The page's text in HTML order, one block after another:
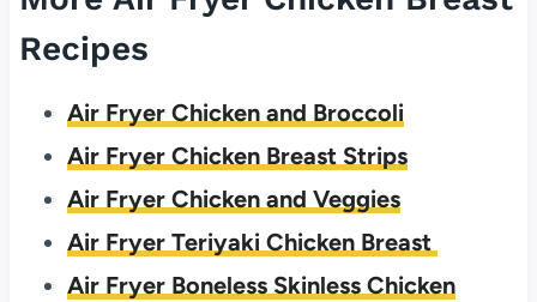
Recipes
Air Fryer Chicken and Broccoli
Air Fryer Chicken Breast Strips
Air Fryer Chicken and Veggies
Air Fryer Teriyaki Chicken Breast
Air Fryer Boneless Skinless Chicken